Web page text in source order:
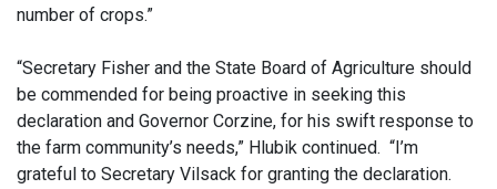
number of crops.”
“Secretary Fisher and the State Board of Agriculture should
be commended for being proactive in seeking this
declaration and Governor Corzine, for his swift response to
the farm community’s needs,” Hlubik continued. “I’m
grateful to Secretary Vilsack for granting the declaration.